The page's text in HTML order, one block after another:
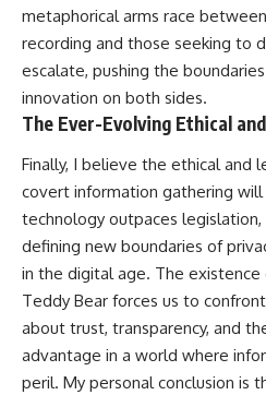
metaphorical arms race
recording and those seeking to
escalate, pushing the
innovation on both sides.
The Ever-Evolving Ethical
Finally, I believe the ethical and
covert information gathering
technology outpaces
defining new boundaries of
in the digital age. The
Teddy Bear forces us to
about trust, transparency, and
advantage in a world where
peril. My personal conclusion is